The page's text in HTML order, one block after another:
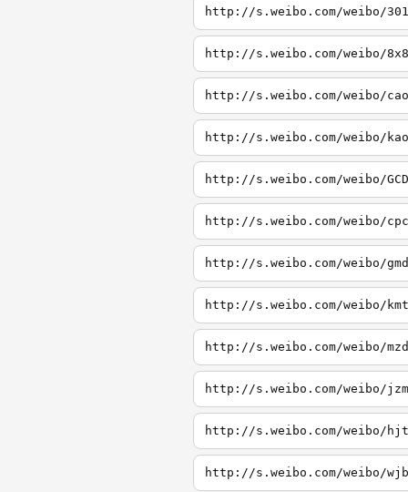
http://s.weibo.com/weibo/301
http://s.weibo.com/weibo/8x8
http://s.weibo.com/weibo/cao
http://s.weibo.com/weibo/kao
http://s.weibo.com/weibo/GCD
http://s.weibo.com/weibo/cpc
http://s.weibo.com/weibo/gmd
http://s.weibo.com/weibo/kmt
http://s.weibo.com/weibo/mzd
http://s.weibo.com/weibo/jzm
http://s.weibo.com/weibo/hjt
http://s.weibo.com/weibo/wjb